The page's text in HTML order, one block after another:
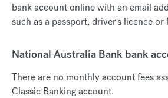
bank account online with an email
such as a passport, driver's licence or
National Australia Bank bank
There are no monthly account fees
Classic Banking account.